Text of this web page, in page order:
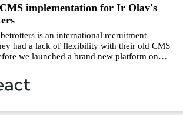
implementation for Ir Olav's
is an international recruitment
had a lack of flexibility with their old CMS
we launched a brand new platform on
in the Netherlands and their second
in South Africa.